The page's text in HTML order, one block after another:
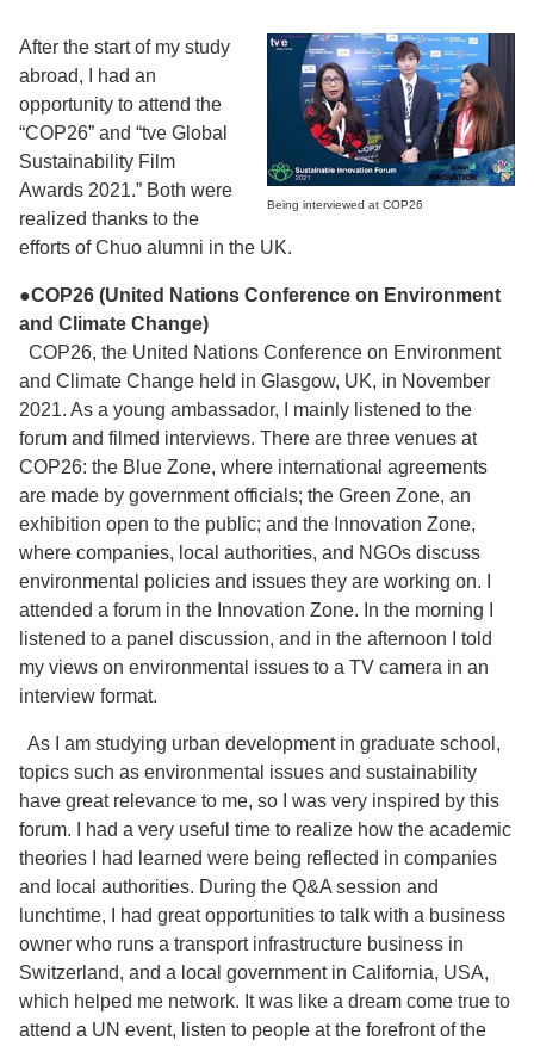
Being interviewed at COP26
After the start of my study
abroad, I had an
opportunity to attend the
“COP26” and “tve Global
Sustainability Film
Awards 2021.” Both were
realized thanks to the
efforts of Chuo alumni in the UK.
●COP26 (United Nations Conference on Environment
and Climate Change)
COP26, the United Nations Conference on Environment
and Climate Change held in Glasgow, UK, in November
2021. As a young ambassador, I mainly listened to the
forum and filmed interviews. There are three venues at
COP26: the Blue Zone, where international agreements
are made by government officials; the Green Zone, an
exhibition open to the public; and the Innovation Zone,
where companies, local authorities, and NGOs discuss
environmental policies and issues they are working on. I
attended a forum in the Innovation Zone. In the morning I
listened to a panel discussion, and in the afternoon I told
my views on environmental issues to a TV camera in an
interview format.
As I am studying urban development in graduate school,
topics such as environmental issues and sustainability
have great relevance to me, so I was very inspired by this
forum. I had a very useful time to realize how the academic
theories I had learned were being reflected in companies
and local authorities. During the Q&A session and
lunchtime, I had great opportunities to talk with a business
owner who runs a transport infrastructure business in
Switzerland, and a local government in California, USA,
which helped me network. It was like a dream come true to
attend a UN event, listen to people at the forefront of the